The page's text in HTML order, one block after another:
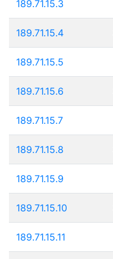
189.71.15.3
189.71.15.4
189.71.15.5
189.71.15.6
189.71.15.7
189.71.15.8
189.71.15.9
189.71.15.10
189.71.15.11